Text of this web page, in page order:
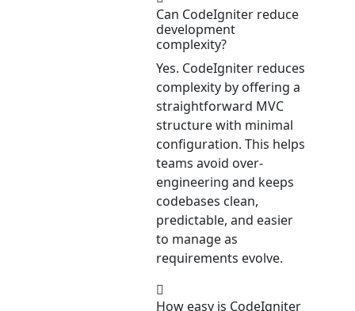
Can CodeIgniter reduce
development
complexity?
Yes. CodeIgniter reduces
complexity by offering a
straightforward MVC
structure with minimal
configuration. This helps
teams avoid over-
engineering and keeps
codebases clean,
predictable, and easier
to manage as
requirements evolve.
How easy is CodeIgniter